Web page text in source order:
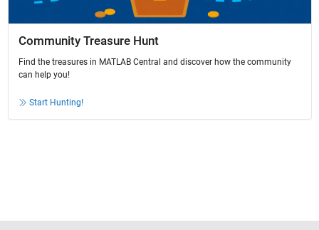
Community Treasure Hunt
Find the treasures in MATLAB Central and discover how the community
can help you!
Start Hunting!